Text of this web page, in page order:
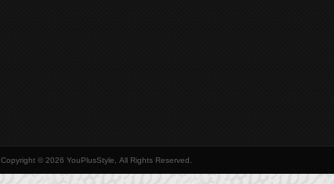
Copyright © 2026 YouPlusStyle, All Rights Reserved.